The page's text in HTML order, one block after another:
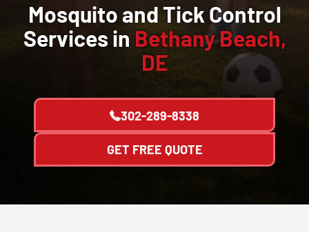
Mosquito and Tick Control
Services in Bethany Beach,
DE
302-289-8338
GET FREE QUOTE